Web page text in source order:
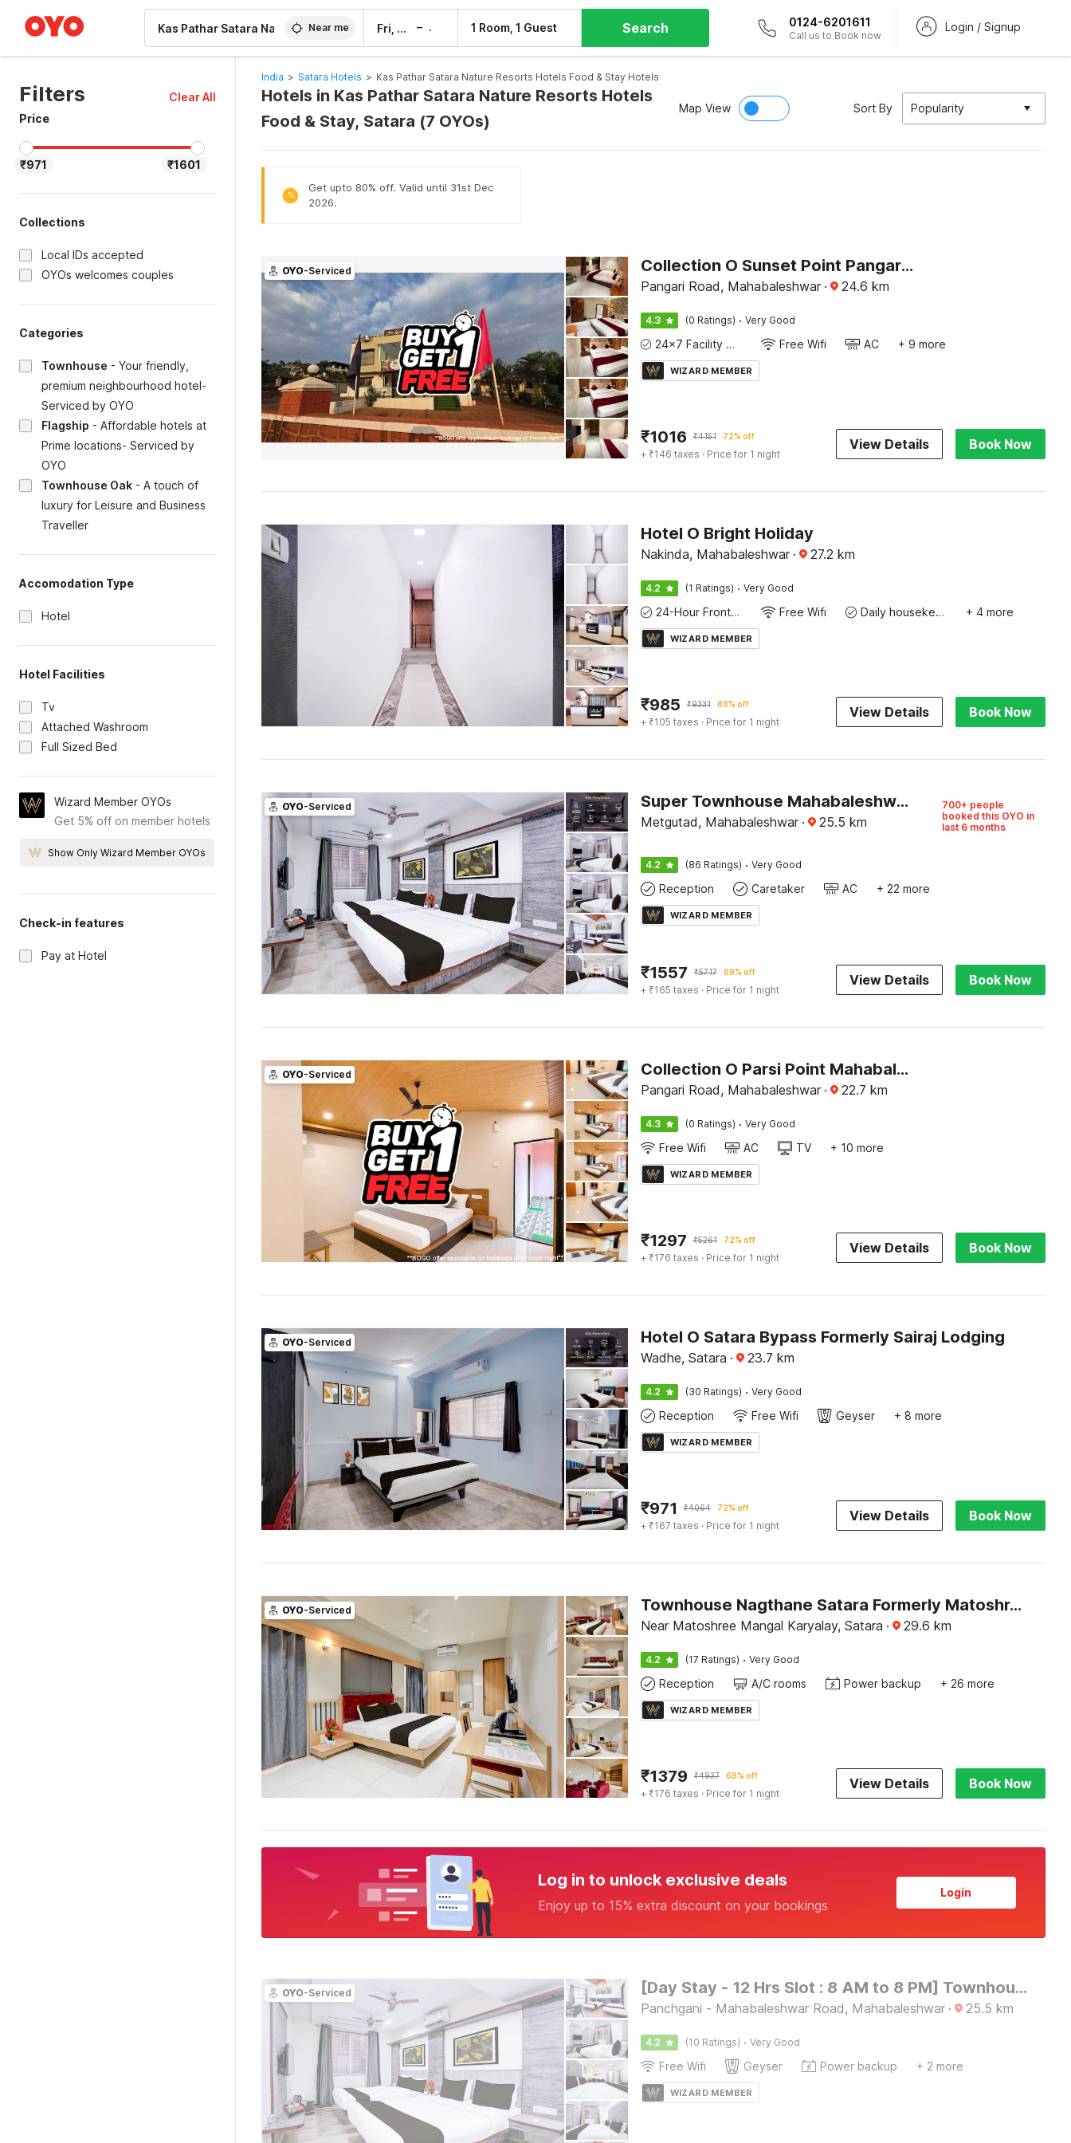
Near me Fri, 7 Aug – 1 Room, 1 Guest Search 0124-6201611
Call us to Book now
Login / Signup
Filters
Clear All
Price
₹971 ₹1601
Collections
Local IDs accepted
OYOs welcomes couples
Categories
Townhouse - Your friendly,
premium neighbourhood hotel-
Serviced by OYO
Flagship - Affordable hotels at
Prime locations- Serviced by
OYO
Townhouse Oak - A touch of
luxury for Leisure and Business
Traveller
Accomodation Type
Hotel
Hotel Facilities
Tv
Attached Washroom
Full Sized Bed
Wizard Member OYOs
Get 5% off on member hotels
Show Only Wizard Member OYOs
Check-in features
Pay at Hotel
India > Satara Hotels > Kas Pathar Satara Nature Resorts Hotels Food & Stay Hotels
Hotels in Kas Pathar Satara Nature Resorts Hotels
Food & Stay, Satara (7 OYOs)
Map View Sort By Popularity
%
Get upto 80% off. Valid until 31st Dec
2026.
OYO-Serviced Collection O Sunset Point Pangari Formerly Riveria
Pangari Road, Mahabaleshwar · 24.6 km
4.3 (0 Ratings) · Very Good
24x7 Facility Manager Free Wifi AC + 9 more
WIZARD MEMBER
₹1016 ₹4151 72% off
+ ₹146 taxes · Price for 1 night
View Details Book Now
Hotel O Bright Holiday
Nakinda, Mahabaleshwar · 27.2 km
4.2 (1 Ratings) · Very Good
24-Hour Front Desk Free Wifi Daily housekeeping + 4 more
WIZARD MEMBER
₹985 ₹9331 88% off
+ ₹105 taxes · Price for 1 night
View Details Book Now
OYO-Serviced Super Townhouse Mahabaleshwar Formerly Shiva's Valley
Metgutad, Mahabaleshwar · 25.5 km
700+ people
booked this OYO in
last 6 months
4.2 (86 Ratings) · Very Good
Reception Caretaker AC + 22 more
WIZARD MEMBER
₹1557 ₹5717 69% off
+ ₹165 taxes · Price for 1 night
View Details Book Now
OYO-Serviced Collection O Parsi Point Mahabaleshwar Formerly Jungle Eye
Pangari Road, Mahabaleshwar · 22.7 km
4.3 (0 Ratings) · Very Good
Free Wifi AC TV + 10 more
WIZARD MEMBER
₹1297 ₹5261 72% off
+ ₹176 taxes · Price for 1 night
View Details Book Now
OYO-Serviced Hotel O Satara Bypass Formerly Sairaj Lodging
Wadhe, Satara · 23.7 km
4.2 (30 Ratings) · Very Good
Reception Free Wifi Geyser + 8 more
WIZARD MEMBER
₹971 ₹4064 72% off
+ ₹167 taxes · Price for 1 night
View Details Book Now
OYO-Serviced Townhouse Nagthane Satara Formerly Matoshree Palace
Near Matoshree Mangal Karyalay, Satara · 29.6 km
4.2 (17 Ratings) · Very Good
Reception A/C rooms Power backup + 26 more
WIZARD MEMBER
₹1379 ₹4937 68% off
+ ₹176 taxes · Price for 1 night
View Details Book Now
Log in to unlock exclusive deals
Enjoy up to 15% extra discount on your bookings
Login
OYO-Serviced [Day Stay - 12 Hrs Slot : 8 AM to 8 PM] Townhouse Oak Lingmala Waterfall Point
Panchgani - Mahabaleshwar Road, Mahabaleshwar · 25.5 km
4.2 (10 Ratings) · Very Good
Free Wifi Geyser Power backup + 2 more
WIZARD MEMBER